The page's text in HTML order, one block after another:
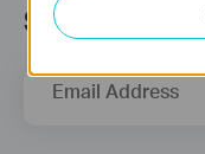
Subscribe
Email Address